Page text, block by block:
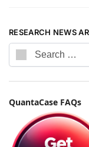
RESEARCH NEWS
QuantaCase FAQs